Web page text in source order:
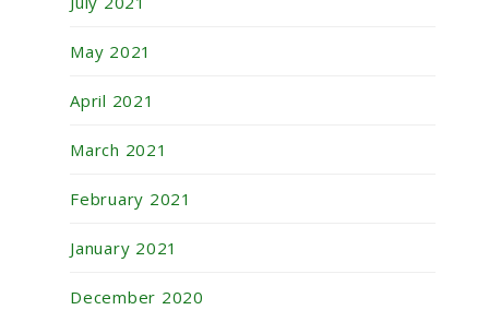
May 2021
April 2021
March 2021
February 2021
January 2021
December 2020